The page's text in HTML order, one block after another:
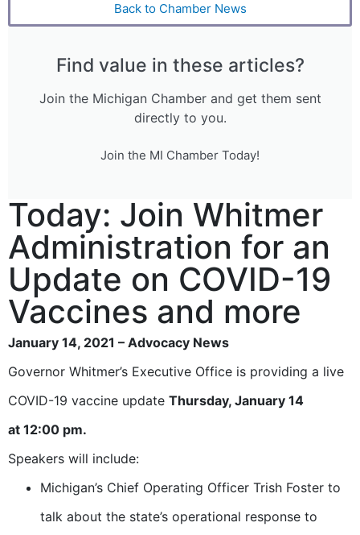
Back to Chamber News
Find value in these articles?
Join the Michigan Chamber and get them sent
directly to you.
Join the MI Chamber Today!
Today: Join Whitmer
Administration for an
Update on COVID-19
Vaccines and more
January 14, 2021 – Advocacy News
Governor Whitmer’s Executive Office is providing a live
COVID-19 vaccine update Thursday, January 14
at 12:00 pm.
Speakers will include:
Michigan’s Chief Operating Officer Trish Foster to
talk about the state’s operational response to